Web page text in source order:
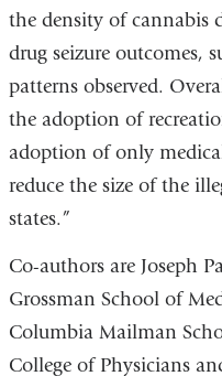
the density of cannabis
drug seizure outcomes,
patterns observed.
the adoption of
adoption of only
reduce the size of the
states.”
Co-authors are Joseph
Grossman School of
Columbia Mailman
College of Physicians